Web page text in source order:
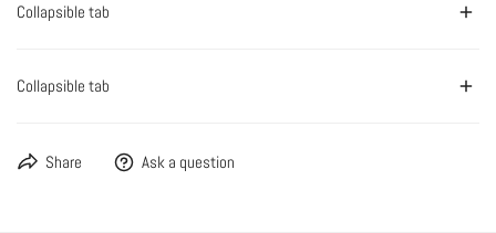
Collapsible tab
Collapsible tab
Share Ask a question